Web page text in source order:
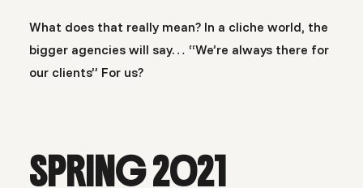
What does that really mean? In a cliche world, the
bigger agencies will say… “We’re always there for
our clients” For us?
SPRING 2021